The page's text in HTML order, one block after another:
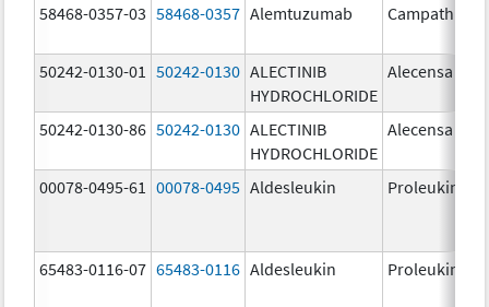
58468-0357-03 58468-0357 Alemtuzumab Campath
50242-0130-01 50242-0130 ALECTINIB
HYDROCHLORIDE
Alecensa
50242-0130-86 50242-0130 ALECTINIB
HYDROCHLORIDE
Alecensa
00078-0495-61 00078-0495 Aldesleukin Proleukin
65483-0116-07 65483-0116 Aldesleukin Proleukin